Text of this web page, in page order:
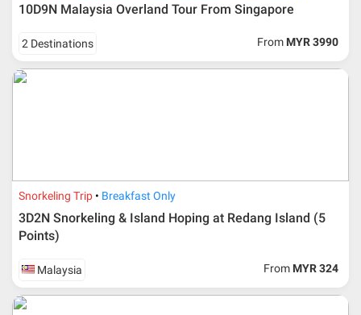
10D9N Malaysia Overland Tour From Singapore
2 Destinations From MYR 3990
Snorkeling Trip Breakfast Only
3D2N Snorkeling & Island Hoping at Redang Island (5
Points)
Malaysia From MYR 324